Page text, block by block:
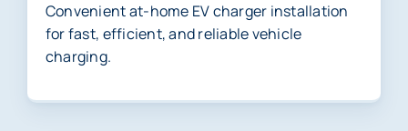
Convenient at-home EV charger installation
for fast, efficient, and reliable vehicle
charging.